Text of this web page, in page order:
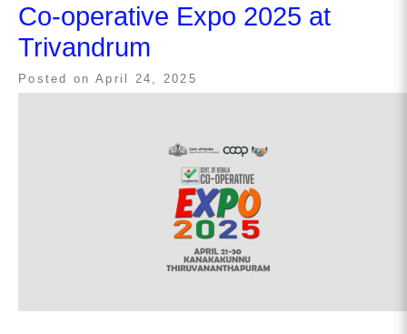
Co-operative Expo 2025 at
Trivandrum
Posted on April 24, 2025